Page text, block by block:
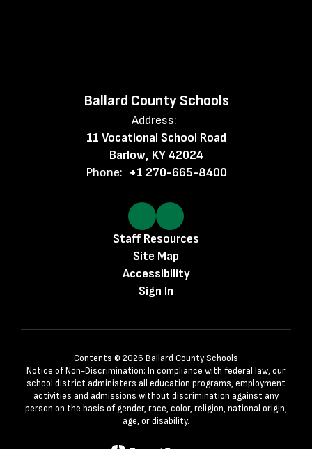
Ballard County Schools
Address:
11 Vocational School Road
Barlow, KY 42024
Phone: +1 270-665-8400
Staff Resources
Site Map
Accessibility
Sign In
Contents © 2026 Ballard County Schools
Notice of Non-Discrimination: In compliance with federal law, our
school district administers all education programs, employment
activities and admissions without discrimination against any
person on the basis of gender, race, color, religion, national origin,
age, or disability.